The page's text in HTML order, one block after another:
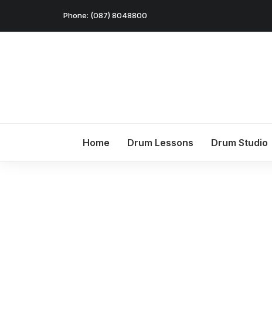
Phone: (087) 8048800
Home Drum Lessons Drum Studio